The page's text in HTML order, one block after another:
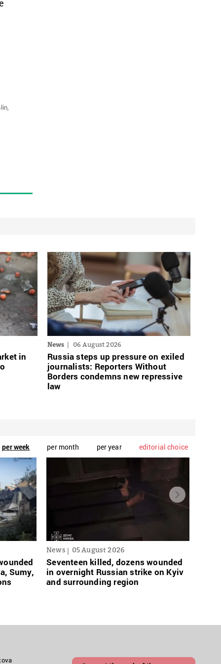
in
News 06 August 2026
Russia steps up pressure on exiled
journalists: Reporters Without
Borders condemns new repressive
law
per week per month per year editorial choice
Sumy,
News 05 August 2026
Seventeen killed, dozens wounded
in overnight Russian strike on Kyiv
and surrounding region